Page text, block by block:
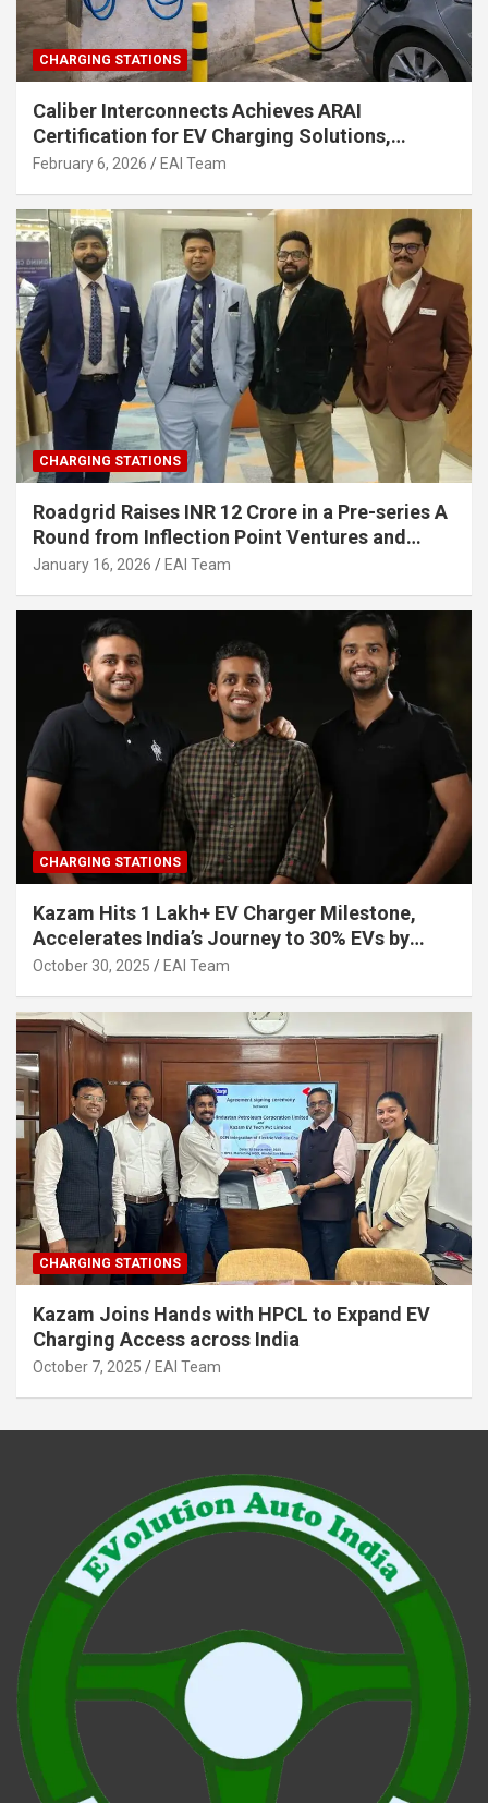
CHARGING STATIONS
Caliber Interconnects Achieves ARAI
Certification for EV Charging Solutions,
Strengthening India’s Indigenous EV
February 6, 2026 EAI Team
CHARGING STATIONS
Roadgrid Raises INR 12 Crore in a Pre-series A
Round from Inflection Point Ventures and
Other Investors
January 16, 2026 EAI Team
CHARGING STATIONS
Kazam Hits 1 Lakh+ EV Charger Milestone,
Accelerates India’s Journey to 30% EVs by
2030
October 30, 2025 EAI Team
CHARGING STATIONS
Kazam Joins Hands with HPCL to Expand EV
Charging Access across India
October 7, 2025 EAI Team